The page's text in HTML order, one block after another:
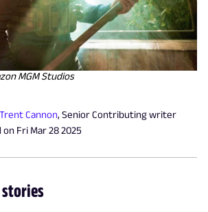
MGM Studios
Trent Cannon, Senior Contributing writer
on Fri Mar 28 2025
stories